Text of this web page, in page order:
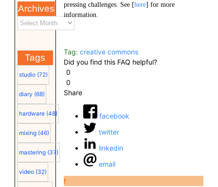
Archives
Tags
studio (72)
diary (68)
hardware (48)
mixing (46)
mastering (37)
video (32)
pressing challenges. See [here] for more
information.
Tag: creative commons
Did you find this FAQ helpful?
0
0
Share
facebook
twitter
linkedin
email
f